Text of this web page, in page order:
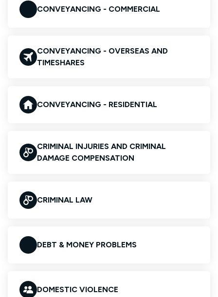
CONVEYANCING - COMMERCIAL
CONVEYANCING - OVERSEAS AND
TIMESHARES
CONVEYANCING - RESIDENTIAL
CRIMINAL INJURIES AND CRIMINAL
DAMAGE COMPENSATION
CRIMINAL LAW
DEBT & MONEY PROBLEMS
DOMESTIC VIOLENCE